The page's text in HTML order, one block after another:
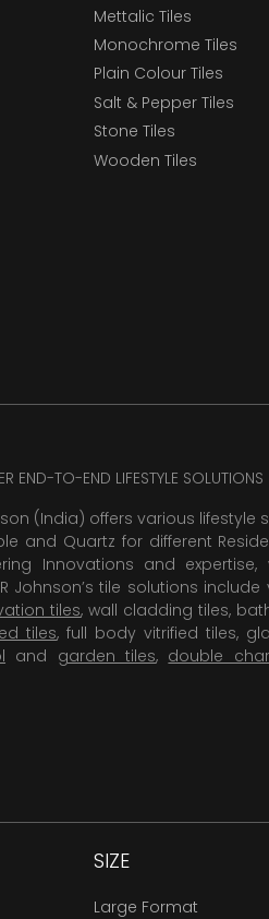
Mettalic Tiles
Monochrome Tiles
Plain Colour Tiles
Salt & Pepper Tiles
Stone Tiles
Wooden Tiles
END-TO-END LIFESTYLE SOLUTIONS
(India) offers various
and Quartz for different
Innovations and
Johnson’s tile solutions
tiles, wall cladding tiles,
tiles, full body vitrified tiles,
and garden tiles, double
SIZE
Large Format